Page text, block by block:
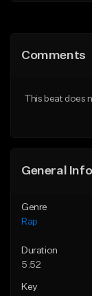
Like
Comments
This beat
General Info
Genre
Rap
Duration
5:52
Key